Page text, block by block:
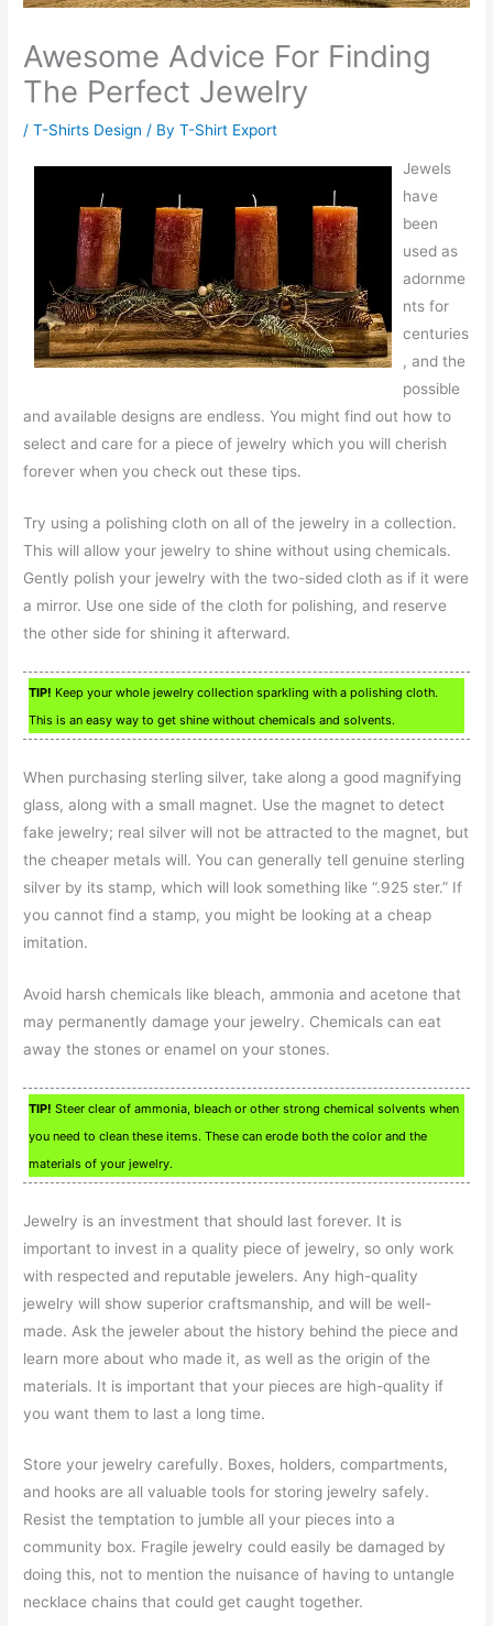
Awesome Advice For Finding
The Perfect Jewelry
/T-Shirts Design / ByT-Shirt Export
Jewels
have
been
used as
adornme
nts for
centuries
, and the
possible
and available designs are endless. You might find out how to
select and care for a piece of jewelry which you will cherish
forever when you check out these tips.
Try using a polishing cloth on all of the jewelry in a collection.
This will allow your jewelry to shine without using chemicals.
Gently polish your jewelry with the two-sided cloth as if it were
a mirror. Use one side of the cloth for polishing, and reserve
the other side for shining it afterward.
TIP! Keep your whole jewelry collection sparkling with a polishing cloth.
This is an easy way to get shine without chemicals and solvents.
When purchasing sterling silver, take along a good magnifying
glass, along with a small magnet. Use the magnet to detect
fake jewelry; real silver will not be attracted to the magnet, but
the cheaper metals will. You can generally tell genuine sterling
silver by its stamp, which will look something like “.925 ster.” If
you cannot find a stamp, you might be looking at a cheap
imitation.
Avoid harsh chemicals like bleach, ammonia and acetone that
may permanently damage your jewelry. Chemicals can eat
away the stones or enamel on your stones.
TIP! Steer clear of ammonia, bleach or other strong chemical solvents when
you need to clean these items. These can erode both the color and the
materials of your jewelry.
Jewelry is an investment that should last forever. It is
important to invest in a quality piece of jewelry, so only work
with respected and reputable jewelers. Any high-quality
jewelry will show superior craftsmanship, and will be well-
made. Ask the jeweler about the history behind the piece and
learn more about who made it, as well as the origin of the
materials. It is important that your pieces are high-quality if
you want them to last a long time.
Store your jewelry carefully. Boxes, holders, compartments,
and hooks are all valuable tools for storing jewelry safely.
Resist the temptation to jumble all your pieces into a
community box. Fragile jewelry could easily be damaged by
doing this, not to mention the nuisance of having to untangle
necklace chains that could get caught together.